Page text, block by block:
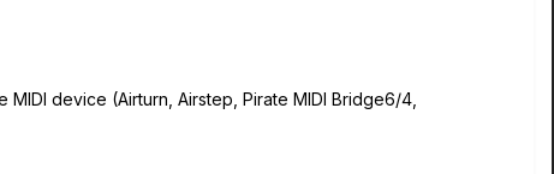
device (Airturn, Airstep, Pirate MIDI Bridge6/4,